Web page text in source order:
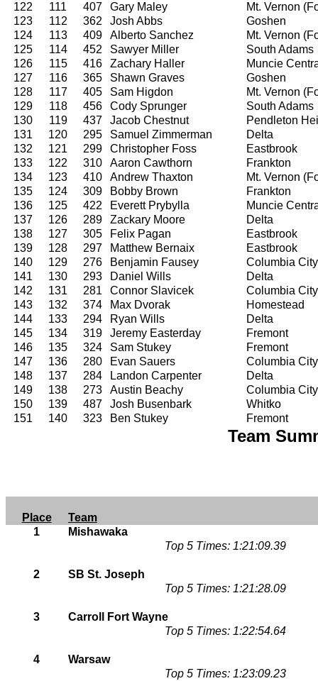
122
111 407 Gary Maley
Mt. Vernon
123
112 362 Josh Abbs
Goshen
124
113 409 Alberto Sanchez
Mt. Vernon
125
114 452 Sawyer Miller
South Adams
126
115 416 Zachary Haller
Muncie
127
116 365 Shawn Graves
Goshen
128
117 405 Sam Higdon
Mt. Vernon
129
118 456 Cody Sprunger
South Adams
130
119 437 Jacob Chestnut
Pendleton
131
120 295 Samuel Zimmerman
Delta
132
121 299 Christopher Foss
Eastbrook
133
122 310 Aaron Cawthorn
Frankton
134
123 410 Andrew Thaxton
Mt. Vernon
135
124 309 Bobby Brown
Frankton
136
125 422 Everett Prybylla
Muncie
137
126 289 Zackary Moore
Delta
138
127 305 Felix Pagan
Eastbrook
139
128 297 Matthew Bernaix
Eastbrook
140
129 276 Benjamin Fausey
Columbia City
141
130 293 Daniel Wills
Delta
142
131 281 Connor Slavicek
Columbia City
143
132 374 Max Dvorak
Homestead
144
133 294 Ryan Wills
Delta
145
134 319 Jeremy Easterday
Fremont
146
135 324 Sam Stukey
Fremont
147
136 280 Evan Sauers
Columbia City
148
137 284 Landon Carpenter
Delta
149
138 273 Austin Beachy
Columbia City
150
139 487 Josh Busenbark
Whitko
151
140 323 Ben Stukey Fremont
Team
Place
Team
1
Mishawaka
Top 5 Times: 1:21:09.39
2
SB St. Joseph
Top 5 Times: 1:21:28.09
3
Carroll Fort Wayne
Top 5 Times: 1:22:54.64
4
Warsaw
Top 5 Times: 1:23:09.23